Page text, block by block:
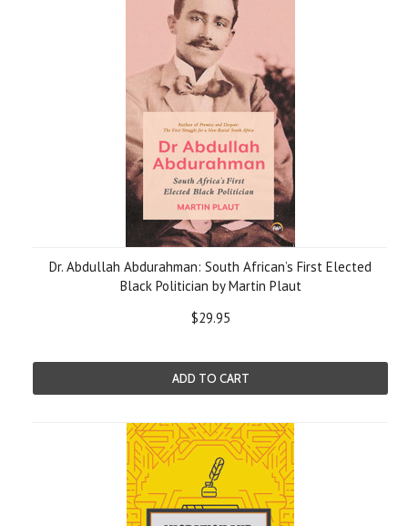
Dr. Abdullah Abdurahman: South African’s First Elected
Black Politician by Martin Plaut
$29.95
ADD TO CART